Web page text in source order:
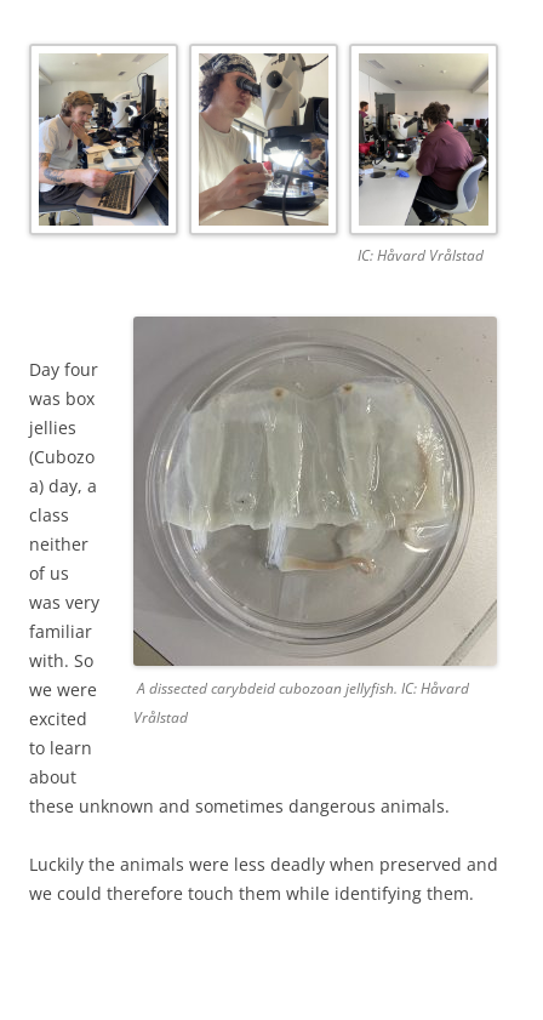
IC: Håvard Vrålstad
A dissected carybdeid cubozoan jellyfish. IC: Håvard
Vrålstad
Day four
was box
jellies
(Cubozo
a) day, a
class
neither
of us
was very
familiar
with. So
we were
excited
to learn
about
these unknown and sometimes dangerous animals.
Luckily the animals were less deadly when preserved and
we could therefore touch them while identifying them.